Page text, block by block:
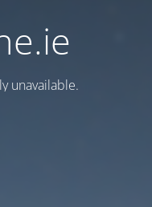
unavailable.